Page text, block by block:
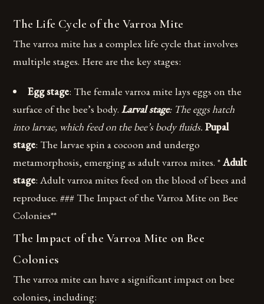
The Life Cycle of the Varroa Mite
The varroa mite has a complex life cycle that involves
multiple stages. Here are the key stages:
Egg stage: The female varroa mite lays eggs on the
surface of the bee’s body.Larval stage: The eggs hatch
into larvae, which feed on the bee’s body fluids.Pupal
stage: The larvae spin a cocoon and undergo
metamorphosis, emerging as adult varroa mites. *Adult
stage: Adult varroa mites feed on the blood of bees and
reproduce. ### The Impact of the Varroa Mite on Bee
Colonies**
The Impact of the Varroa Mite on Bee
Colonies
The varroa mite can have a significant impact on bee
colonies, including: